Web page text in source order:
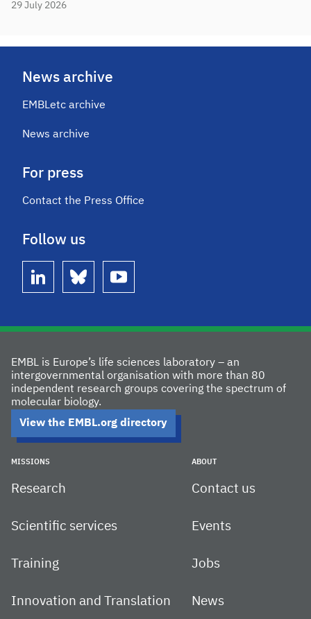
29 July 2026
News archive
EMBLetc archive
News archive
For press
Contact the Press Office
Follow us
linkedin bluesky youtube
EMBL is Europe’s life sciences laboratory – an
intergovernmental organisation with more than 80
independent research groups covering the spectrum of
molecular biology.
View the EMBL.org directory
MISSIONS
Research
Scientific services
Training
Innovation and Translation
ABOUT
Contact us
Events
Jobs
News